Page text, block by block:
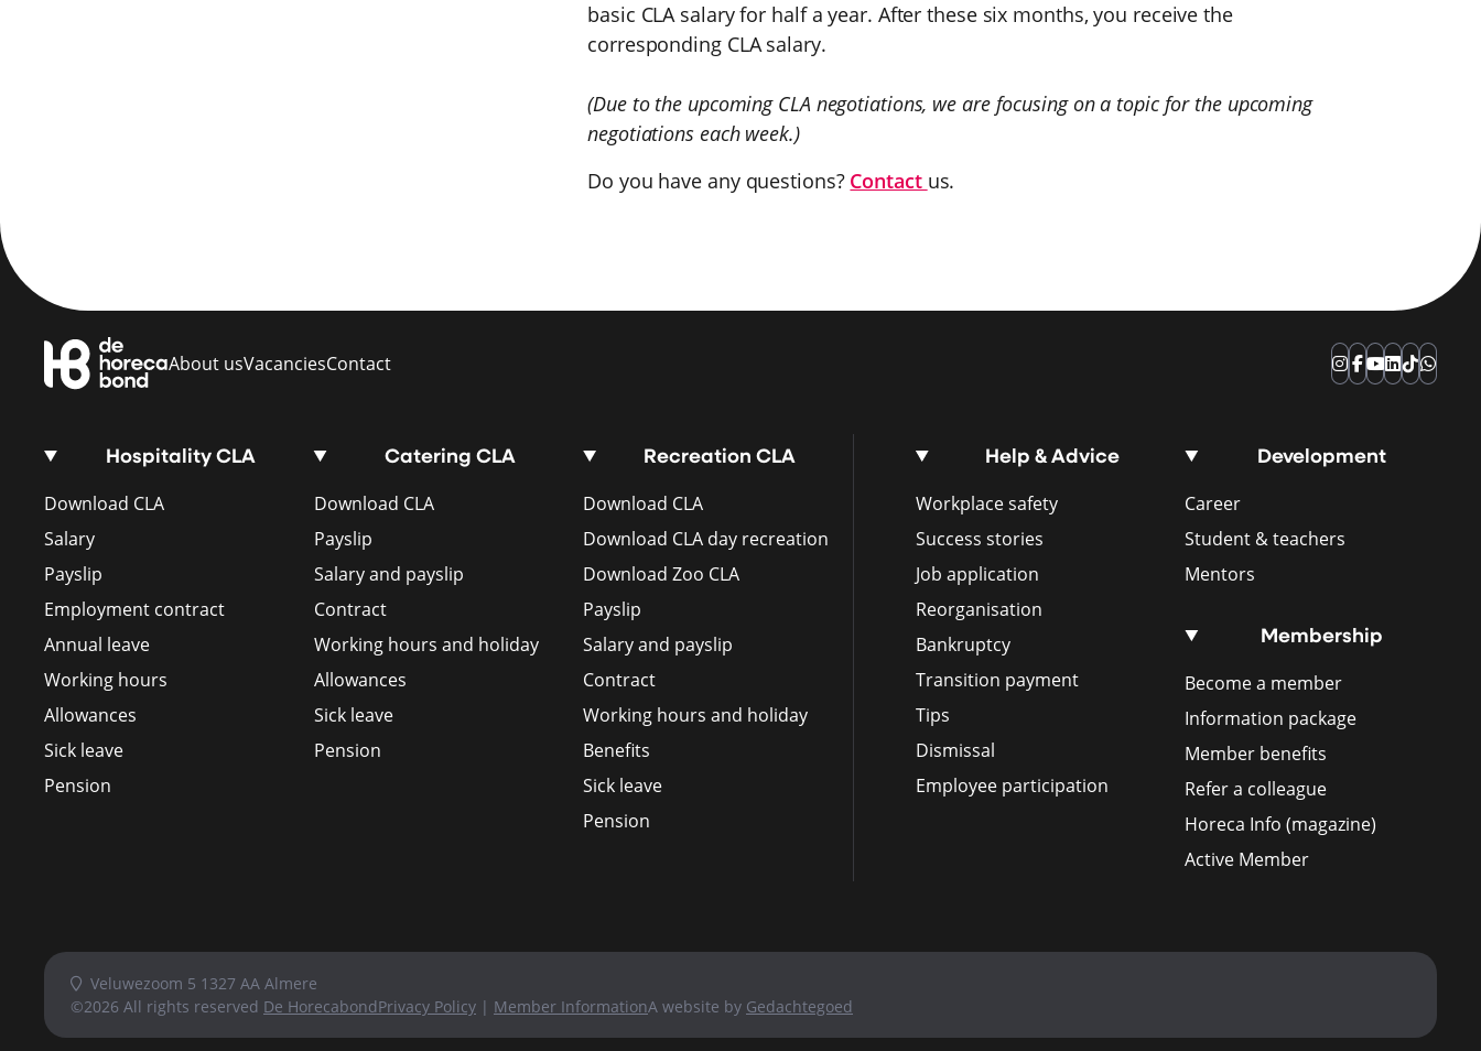
basic CLA salary for half a year. After these six months, you receive the
corresponding CLA salary.
(Due to the upcoming CLA negotiations, we are focusing on a topic for the upcoming
negotiations each week.)
Do you have any questions? Contact us.
About usVacanciesContact
Hospitality CLA
Download CLA
Salary
Payslip
Employment contract
Annual leave
Working hours
Allowances
Sick leave
Pension
Catering CLA
Download CLA
Payslip
Salary and payslip
Contract
Working hours and holiday
Allowances
Sick leave
Pension
Recreation CLA
Download CLA
Download CLA day recreation
Download Zoo CLA
Payslip
Salary and payslip
Contract
Working hours and holiday
Benefits
Sick leave
Pension
Help & Advice
Workplace safety
Success stories
Job application
Reorganisation
Bankruptcy
Transition payment
Tips
Dismissal
Employee participation
Development
Career
Student & teachers
Mentors
Membership
Become a member
Information package
Member benefits
Refer a colleague
Horeca Info (magazine)
Active Member
Instagram
Facebook
YouTube
LinkedIn
TikTok
Veluwezoom 5 1327 AA Almere
©2026 All rights reserved De HorecabondPrivacy Policy | Member InformationA website by Gedachtegoed